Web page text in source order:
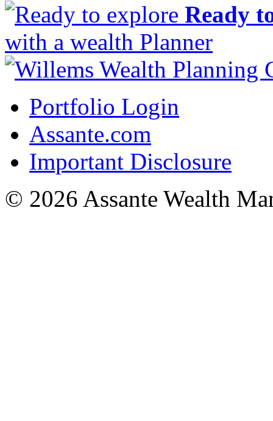
Ready
with a wealth Planner
Portfolio Login
Assante.com
Important Disclosure
© 2026 Assante Wealth